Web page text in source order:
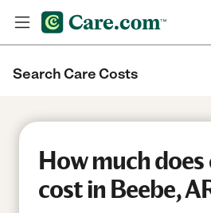
Search Care Costs
How much
cost in Beebe,